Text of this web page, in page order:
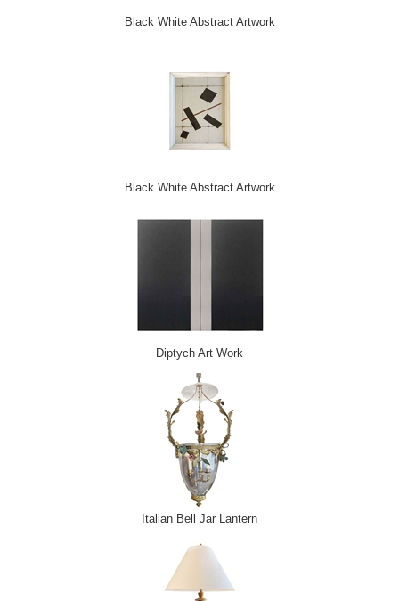
Black White Abstract Artwork
Black White Abstract Artwork
Diptych Art Work
Italian Bell Jar Lantern